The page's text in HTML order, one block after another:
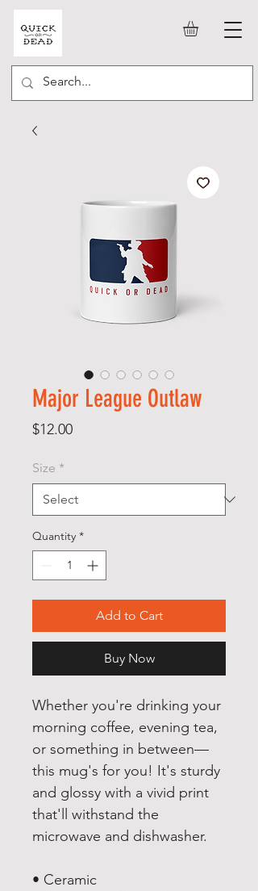
Major League Outlaw
$12.00Price
Size *
Quantity *
Add to Cart
Buy Now
Whether you're drinking your
morning coffee, evening tea,
or something in between—
this mug's for you! It's sturdy
and glossy with a vivid print
that'll withstand the
microwave and dishwasher.
• Ceramic